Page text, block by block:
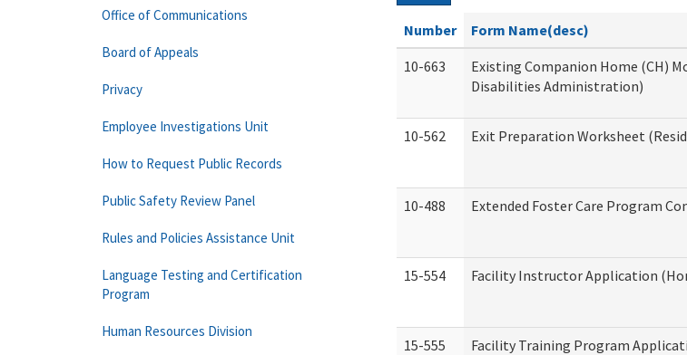
Number Form Name(desc)
10-663
Existing Companion Home (CH)
Disabilities Administration)
10-562 Exit Preparation Worksheet
10-488 Extended Foster Care Program
15-554 Facility Instructor Application
15-555
Facility Training Program
Office of Communications
Board of Appeals
Privacy
Employee Investigations Unit
How to Request Public Records
Public Safety Review Panel
Rules and Policies Assistance Unit
Language Testing and Certification
Program
Human Resources Division